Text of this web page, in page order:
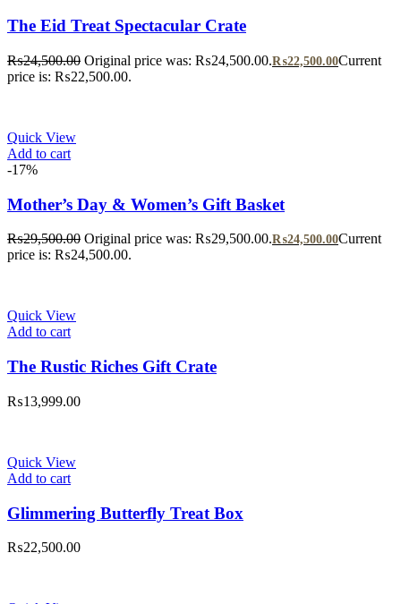
The Eid Treat Spectacular Crate
₨24,500.00 Original price was: ₨24,500.00.₨22,500.00Current
price is: ₨22,500.00.
Quick View
Add to cart
-17%
Mother’s Day & Women’s Gift Basket
₨29,500.00 Original price was: ₨29,500.00.₨24,500.00Current
price is: ₨24,500.00.
Quick View
Add to cart
The Rustic Riches Gift Crate
₨13,999.00
Quick View
Add to cart
Glimmering Butterfly Treat Box
₨22,500.00